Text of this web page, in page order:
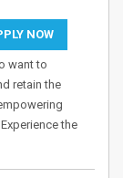
NOW
want to
retain the
the